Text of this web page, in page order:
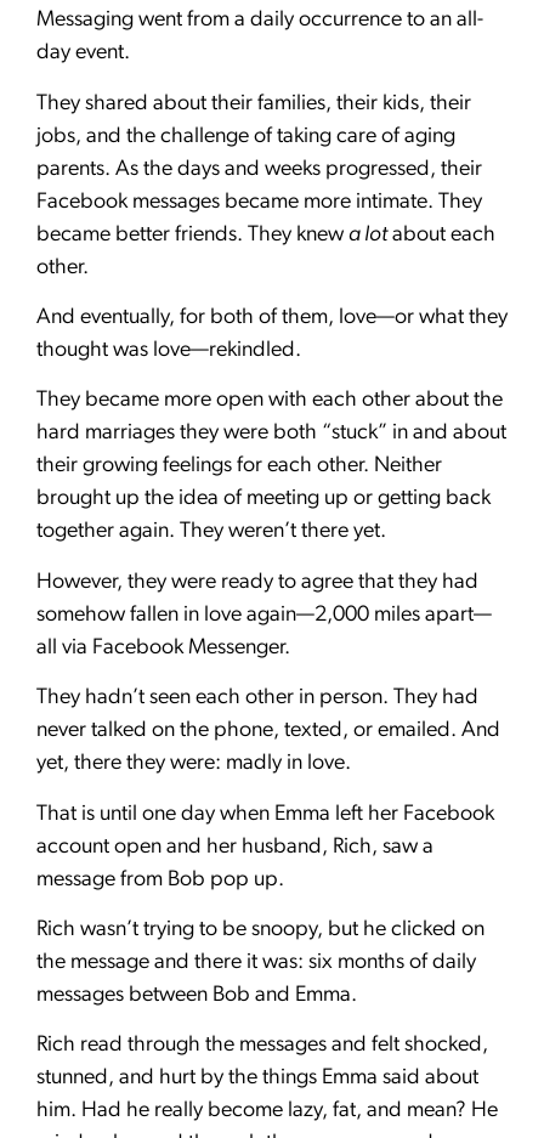
Messaging went from a daily occurrence to an all-
day event.
They shared about their families, their kids, their
jobs, and the challenge of taking care of aging
parents. As the days and weeks progressed, their
Facebook messages became more intimate. They
became better friends. They knew a lotabout each
other.
And eventually, for both of them, love—or what they
thought was love—rekindled.
They became more open with each other about the
hard marriages they were both “stuck” in and about
their growing feelings for each other. Neither
brought up the idea of meeting up or getting back
together again. They weren’t there yet.
However, they were ready to agree that they had
somehow fallen in love again—2,000 miles apart—
all via Facebook Messenger.
They hadn’t seen each other in person. They had
never talked on the phone, texted, or emailed. And
yet, there they were: madly in love.
That is until one day when Emma left her Facebook
account open and her husband, Rich, saw a
message from Bob pop up.
Rich wasn’t trying to be snoopy, but he clicked on
the message and there it was: six months of daily
messages between Bob and Emma.
Rich read through the messages and felt shocked,
stunned, and hurt by the things Emma said about
him. Had he really become lazy, fat, and mean? He